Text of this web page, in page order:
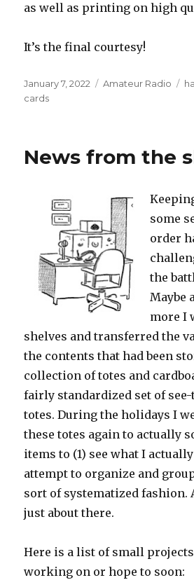
as well as printing on high
It’s the final courtesy!
Posted
on
January 7, 2022 Categories
Amateur Radio
cards
News from the
some
order
the
Maybe
more I
shelves and transferred the
the contents that had been
collection of totes and
fairly standardized set of
totes. During the holidays I
these totes again to actually
items to (1) see what I
attempt to organize and
sort of systematized fashion.
just about there.
Here is a list of small projects
working on or hope to soon: